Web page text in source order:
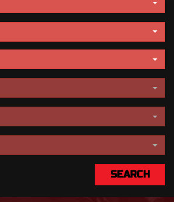
SEARCH